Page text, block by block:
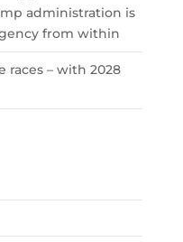
administration is
from within
races – with 2028